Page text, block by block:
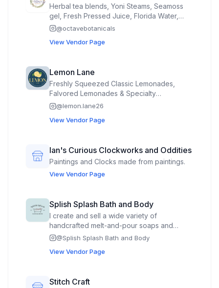
Herbal tea blends, Yoni Steams, Seamoss
gel, Fresh Pressed Juice, Florida Water,
Herbal pre rolls
@octavebotanicals
View Vendor Page
Lemon Lane
Freshly Squeezed Classic Lemonades,
Falvored Lemonades & Specialty
Lemonades. 🍋🫶🏽
@lemon.lane26
View Vendor Page
Ian's Curious Clockworks and Oddities
Paintings and Clocks made from paintings.
View Vendor Page
Splish Splash Bath and Body
I create and sell a wide variety of
handcrafted melt-and-pour soaps and
personal care products designed for all
themed soaps for children, holidays,
use. I also offer specialty items for bridal
@Splish Splash Bath and Body
View Vendor Page
Stitch Craft